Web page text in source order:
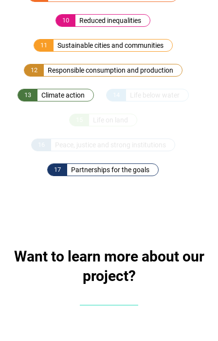
10 Reduced inequalities
11 Sustainable cities and communities
12 Responsible consumption and production
13 Climate action 14 Life below water
Life on land
16 Peace, justice and strong institutions
17 Partnerships for the goals
Want to learn more about our
project?